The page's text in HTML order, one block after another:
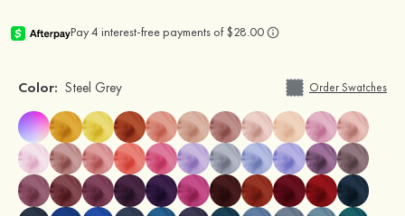
Color: Steel Grey Order Swatches